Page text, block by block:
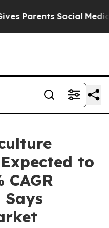
Social Media
to
CAGR
Says